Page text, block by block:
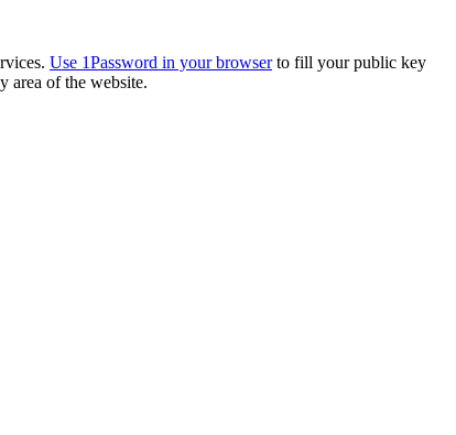
Use 1Password in your browserto fill your public key
area of the website.